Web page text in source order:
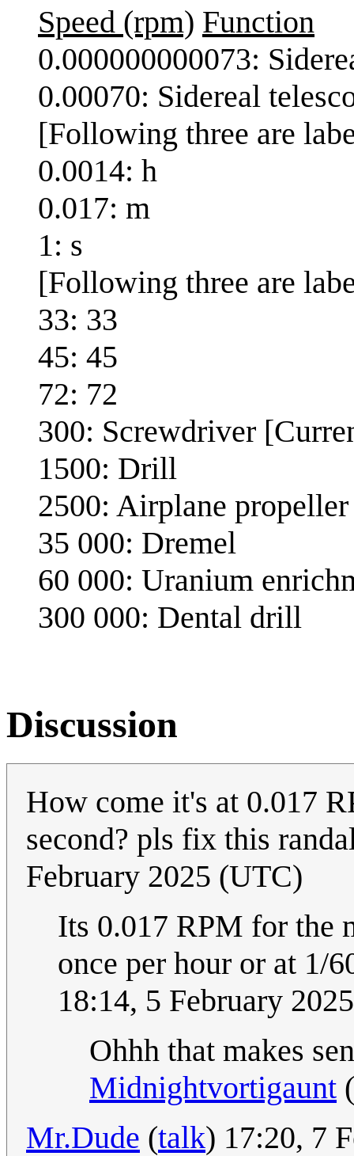
Speed (rpm) Function
0.000000000073:
0.00070: Sidereal
[Following three are
0.0014: h
0.017: m
1: s
[Following three are
33: 33
45: 45
72: 72
300: Screwdriver
1500: Drill
2500: Airplane propeller
35 000: Dremel
60 000: Uranium
300 000: Dental drill
Discussion
How come it's at 0.017
second? pls fix this
February 2025 (UTC)
Its 0.017 RPM for the
once per hour or at 1/
18:14, 5 February
Ohhh that makes
Midnightvortigaunt (
Mr.Dude (talk) 17:20, 7